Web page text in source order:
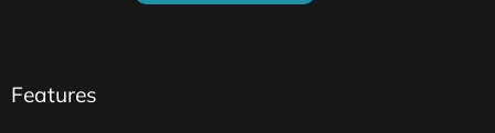
Features